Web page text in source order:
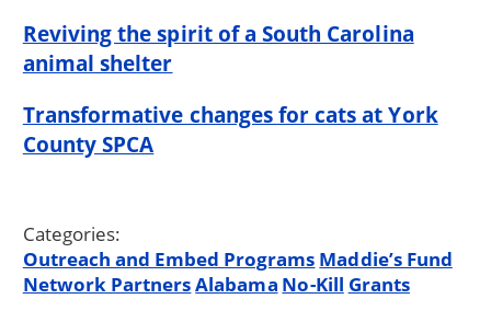
Reviving the spirit of a South Carolina
animal shelter
Transformative changes for cats at York
County SPCA
Categories:
Outreach and Embed Programs Maddie’s Fund
Network PartnersAlabama No-Kill Grants